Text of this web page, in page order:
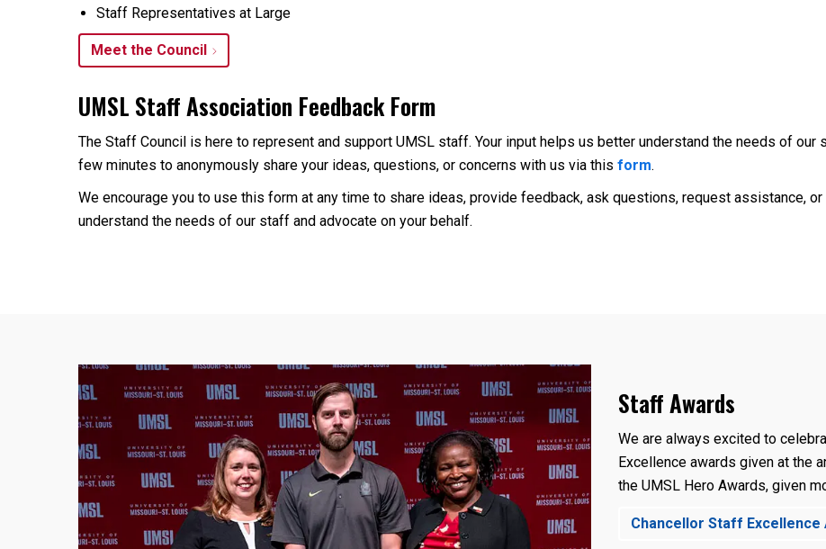
Staff Representatives at Large
Meet the Council
UMSL Staff Association Feedback Form
The Staff Council is here to represent and support UMSL staff. Your input helps us better understand the needs of
few minutes to anonymously share your ideas, questions, or concerns with us via this form.
We encourage you to use this form at any time to share ideas, provide feedback, ask questions, request assistance,
understand the needs of our staff and advocate on your behalf.
Staff Awards
We are always excited to
Excellence awards given at the
the UMSL Hero Awards, given
Chancellor Staff Excellence